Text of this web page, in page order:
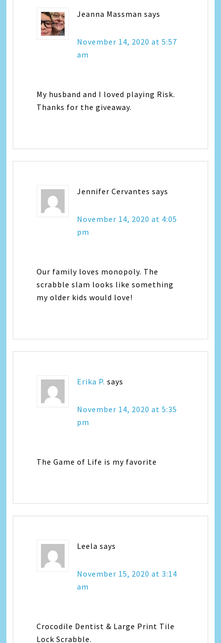
Jeanna Massman says
November 14, 2020 at 5:57
am
My husband and I loved playing Risk.
Thanks for the giveaway.
Jennifer Cervantes says
November 14, 2020 at 4:05
pm
Our family loves monopoly. The
scrabble slam looks like something
my older kids would love!
Erika P. says
November 14, 2020 at 5:35
pm
The Game of Life is my favorite
Leela says
November 15, 2020 at 3:14
am
Crocodile Dentist & Large Print Tile
Lock Scrabble.